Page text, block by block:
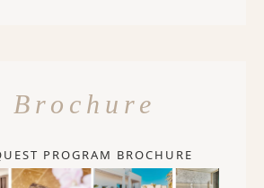
Brochure
PROGRAM BROCHURE